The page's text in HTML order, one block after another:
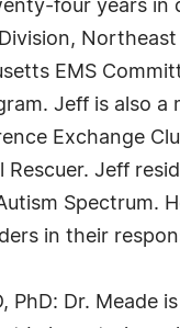
four years
EMS
Jeff is also
Exchange
Rescuer. Jeff
Spectrum.
in their
PhD: Dr.